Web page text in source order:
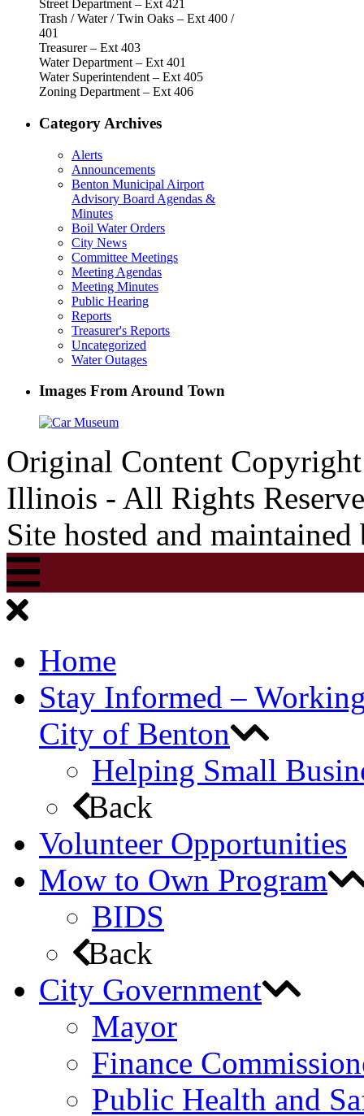
Street Department – Ext 421
Trash / Water / Twin Oaks – Ext 400 /
401
Treasurer – Ext 403
Water Department – Ext 401
Water Superintendent – Ext 405
Zoning Department – Ext 406
Category Archives
Alerts
Announcements
Benton Municipal Airport
Advisory Board Agendas &
Minutes
Boil Water Orders
City News
Committee Meetings
Meeting Agendas
Meeting Minutes
Public Hearing
Reports
Treasurer's Reports
Uncategorized
Water Outages
Images From Around Town
Original Content
Illinois - All Rights
Site hosted and
Home
Stay Informed –
City of Benton
Helping Small
Back
Volunteer Opportunities
Mow to Own Program
BIDS
Back
City Government
Mayor
Finance
Public Health and